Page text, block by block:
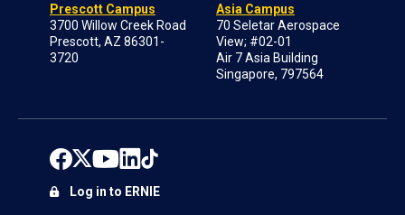
Prescott Campus
3700 Willow Creek Road
Prescott, AZ 86301-
3720
Asia Campus
70 Seletar Aerospace
View; #02-01
Air 7 Asia Building
Singapore, 797564
Log in to ERNIE